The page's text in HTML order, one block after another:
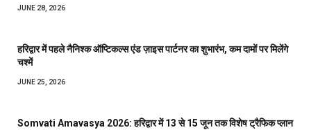
JUNE 28, 2026
हरिद्वार में पहले नैनिश्क ऑप्टिकल्स एंड ज़ाइस पार्टनर का शुभारंभ, कम दामों पर मिलेंगे
चश्में
JUNE 25, 2026
Somvati Amavasya 2026: हरिद्वार में 13 से 15 जून तक विशेष ट्रैफिक प्लान